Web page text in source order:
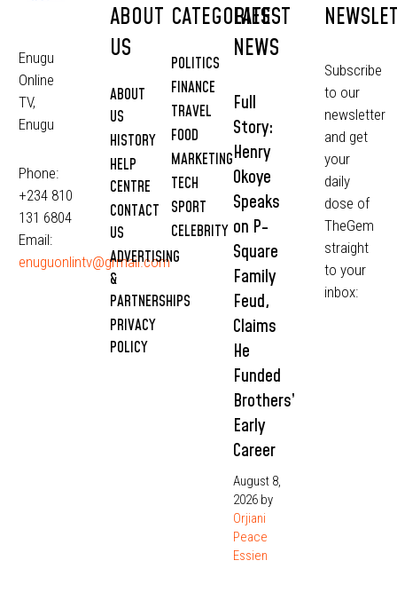
Enugu
Online
TV,
Enugu
Phone:
+234 810
131 6804
Email:
enuguonlintv@grmail.com
ABOUT
US
ABOUT
US
HISTORY
HELP
CENTRE
CONTACT
US
ADVERTISING
&
PARTNERSHIPS
PRIVACY
POLICY
CATEGORIES
POLITICS
FINANCE
TRAVEL
FOOD
MARKETING
TECH
SPORT
CELEBRITY
LATEST
NEWS
Full
Story:
Henry
Okoye
Speaks
on P-
Square
Family
Feud,
Claims
He
Funded
Brothers’
Early
Career
August 8,
2026 by
Orjiani
Peace
Essien
Subscribe
to our
newsletter
and get
your
daily
dose of
TheGem
straight
to your
inbox: